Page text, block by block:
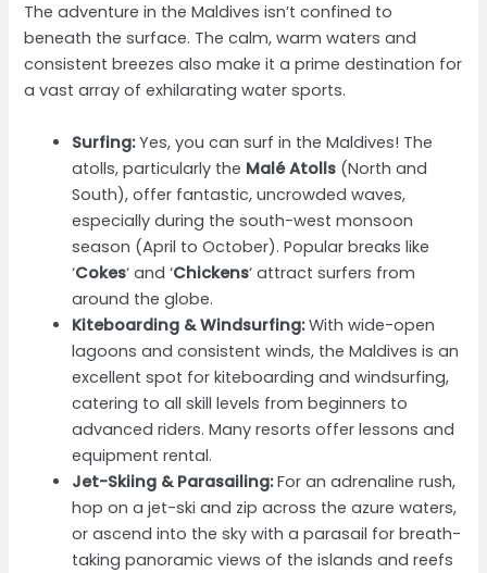
The adventure in the Maldives isn’t confined to
beneath the surface. The calm, warm waters and
consistent breezes also make it a prime destination for
a vast array of exhilarating water sports.
Surfing:Yes, you can surf in the Maldives! The
atolls, particularly the Malé Atolls (North and
South), offer fantastic, uncrowded waves,
especially during the south-west monsoon
season (April to October). Popular breaks like
‘Cokes‘ and ‘Chickens‘ attract surfers from
around the globe.
Kiteboarding & Windsurfing:With wide-open
lagoons and consistent winds, the Maldives is an
excellent spot for kiteboarding and windsurfing,
catering to all skill levels from beginners to
advanced riders. Many resorts offer lessons and
equipment rental.
Jet-Skiing & Parasailing:For an adrenaline rush,
hop on a jet-ski and zip across the azure waters,
or ascend into the sky with a parasail for breath-
taking panoramic views of the islands and reefs